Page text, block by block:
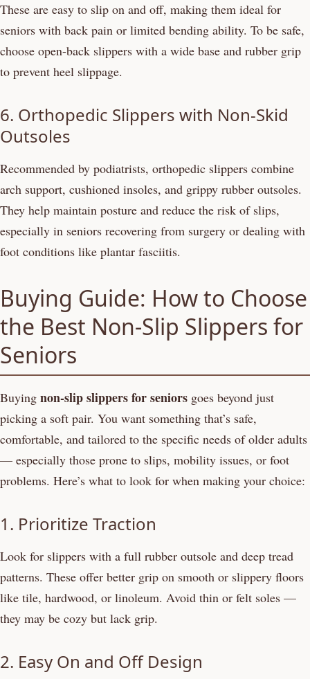
These are easy to slip on and off, making them ideal for
seniors with back pain or limited bending ability. To be safe,
choose open-back slippers with a wide base and rubber grip
to prevent heel slippage.
6. Orthopedic Slippers with Non-Skid
Outsoles
Recommended by podiatrists, orthopedic slippers combine
arch support, cushioned insoles, and grippy rubber outsoles.
They help maintain posture and reduce the risk of slips,
especially in seniors recovering from surgery or dealing with
foot conditions like plantar fasciitis.
Buying Guide: How to Choose
the Best Non-Slip Slippers for
Seniors
Buying non-slip slippers for seniors goes beyond just
picking a soft pair. You want something that’s safe,
comfortable, and tailored to the specific needs of older adults
— especially those prone to slips, mobility issues, or foot
problems. Here’s what to look for when making your choice:
1. Prioritize Traction
Look for slippers with a full rubber outsole and deep tread
patterns. These offer better grip on smooth or slippery floors
like tile, hardwood, or linoleum. Avoid thin or felt soles —
they may be cozy but lack grip.
2. Easy On and Off Design